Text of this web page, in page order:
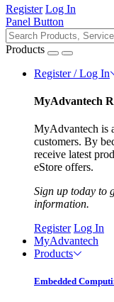
Register Log In
Panel Button
Products
Register / Log In
MyAdvantech
MyAdvantech is
customers. By
receive latest
eStore offers.
Sign up today to
information.
Register Log In
MyAdvantech
Products
Embedded